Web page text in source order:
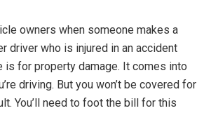
owners when someone makes a
driver who is injured in an accident
is for property damage. It comes into
driving. But you won’t be covered for
You’ll need to foot the bill for this